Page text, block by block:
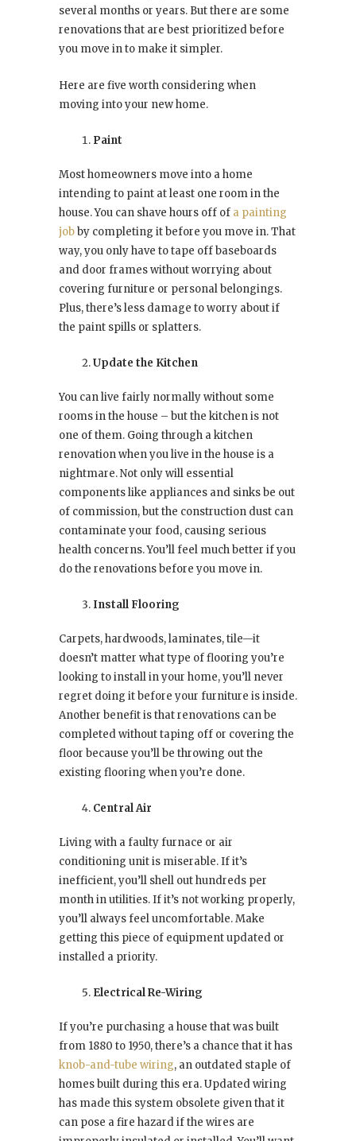
several months or years. But there are some
renovations that are best prioritized before
you move in to make it simpler.
Here are five worth considering when
moving into your new home.
Paint
Most homeowners move into a home
intending to paint at least one room in the
house. You can shave hours off of a painting
jobby completing it before you move in. That
way, you only have to tape off baseboards
and door frames without worrying about
covering furniture or personal belongings.
Plus, there’s less damage to worry about if
the paint spills or splatters.
Update the Kitchen
You can live fairly normally without some
rooms in the house – but the kitchen is not
one of them. Going through a kitchen
renovation when you live in the house is a
nightmare. Not only will essential
components like appliances and sinks be out
of commission, but the construction dust can
contaminate your food, causing serious
health concerns. You’ll feel much better if you
do the renovations before you move in.
Install Flooring
Carpets, hardwoods, laminates, tile—it
doesn’t matter what type of flooring you’re
looking to install in your home, you’ll never
regret doing it before your furniture is inside.
Another benefit is that renovations can be
completed without taping off or covering the
floor because you’ll be throwing out the
existing flooring when you’re done.
Central Air
Living with a faulty furnace or air
conditioning unit is miserable. If it’s
inefficient, you’ll shell out hundreds per
month in utilities. If it’s not working properly,
you’ll always feel uncomfortable. Make
getting this piece of equipment updated or
installed a priority.
Electrical Re-Wiring
If you’re purchasing a house that was built
from 1880 to 1950, there’s a chance that it has
knob-and-tube wiring, an outdated staple of
homes built during this era. Updated wiring
has made this system obsolete given that it
can pose a fire hazard if the wires are